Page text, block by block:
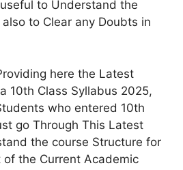
to Understand the
to Clear any Doubts in
here the Latest
10th Class Syllabus 2025,
who entered 10th
go Through This Latest
the course Structure for
the Current Academic